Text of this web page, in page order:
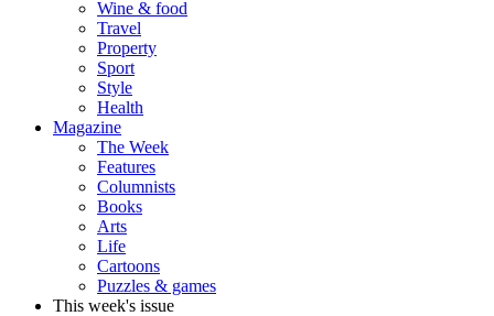
Wine & food
Travel
Property
Sport
Style
Health
Magazine
The Week
Features
Columnists
Books
Arts
Life
Cartoons
Puzzles & games
This week's issue